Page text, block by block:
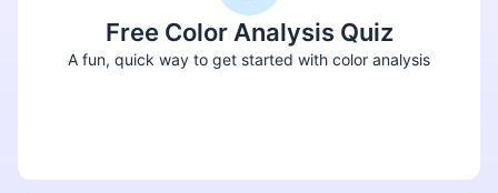
Free Color Analysis Quiz
A fun, quick way to get started with color analysis